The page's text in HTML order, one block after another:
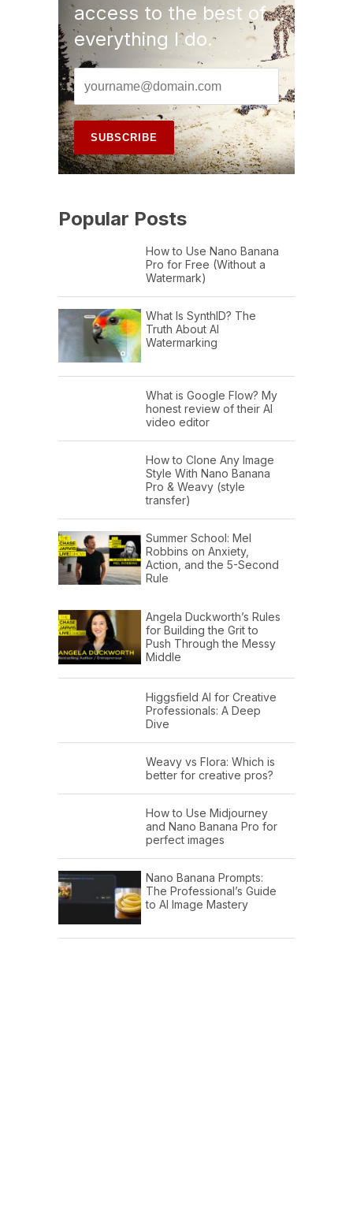
access to the best of
everything I do.
Popular Posts
How to Use Nano Banana
Pro for Free (Without a
Watermark)
What Is SynthID? The
Truth About AI
Watermarking
What is Google Flow? My
honest review of their AI
video editor
How to Clone Any Image
Style With Nano Banana
Pro & Weavy (style
transfer)
Summer School: Mel
Robbins on Anxiety,
Action, and the 5-Second
Rule
Angela Duckworth’s Rules
for Building the Grit to
Push Through the Messy
Middle
Higgsfield AI for Creative
Professionals: A Deep
Dive
Weavy vs Flora: Which is
better for creative pros?
How to Use Midjourney
and Nano Banana Pro for
perfect images
Nano Banana Prompts:
The Professional’s Guide
to AI Image Mastery